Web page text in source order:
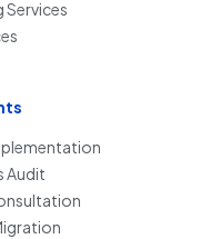
Services
Audit